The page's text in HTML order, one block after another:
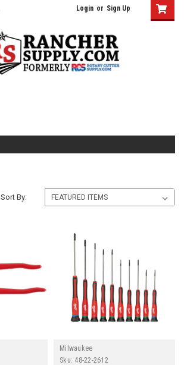
Login or Sign Up
Sort By:
Milwaukee
Sku: 48-22-2612